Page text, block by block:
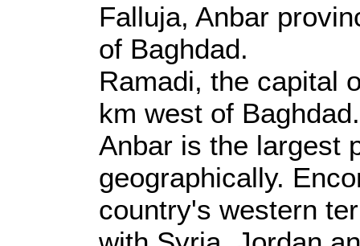
Falluja, Anbar
of Baghdad.
Ramadi, the capital
km west of Baghdad.
Anbar is the largest
geographically.
country's western